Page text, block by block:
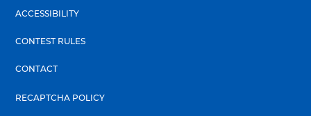
ACCESSIBILITY
CONTEST RULES
CONTACT
RECAPTCHA POLICY